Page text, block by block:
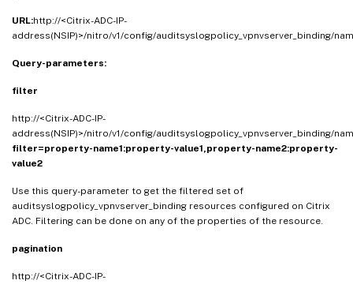
URL:http://<Citrix-ADC-IP-
address(NSIP)>/nitro/v1/config/auditsyslogpolicy_vpnvserver_binding/
Query-parameters:
filter
http://<Citrix-ADC-IP-
address(NSIP)>/nitro/v1/config/auditsyslogpolicy_vpnvserver_binding/
filter=property-name1:property-value1,property-name2:property-
value2
Use this query-parameter to get the filtered set of
auditsyslogpolicy_vpnvserver_binding resources configured on Citrix
ADC. Filtering can be done on any of the properties of the resource.
pagination
http://<Citrix-ADC-IP-